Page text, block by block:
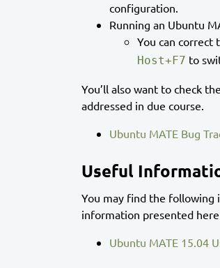
configuration.
Running an Ubuntu
You can correct
Host+F7 to
You’ll also want to check
addressed in due course.
Ubuntu MATE Bug
Useful
You may find the following
information presented
Ubuntu MATE 15.04